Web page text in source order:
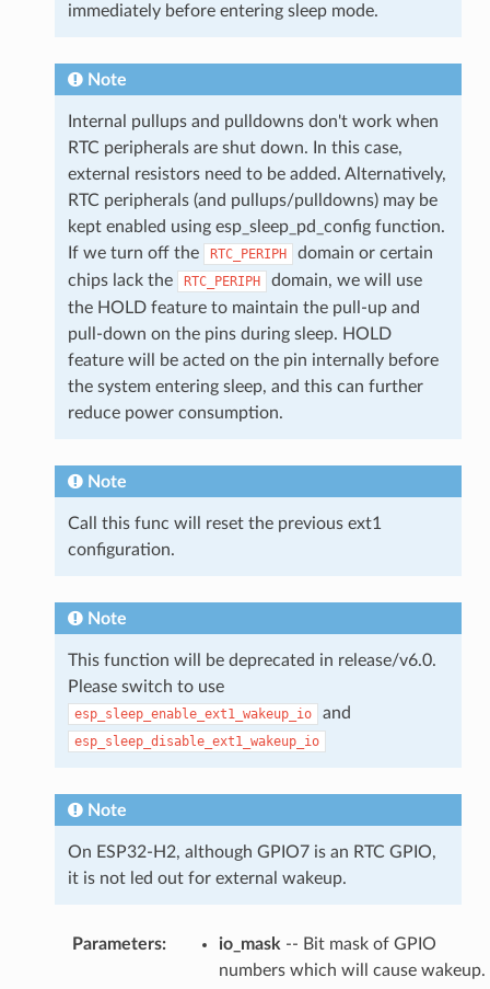
immediately before entering sleep mode.
Note
Internal pullups and pulldowns don't work when
RTC peripherals are shut down. In this case,
external resistors need to be added. Alternatively,
RTC peripherals (and pullups/pulldowns) may be
kept enabled using esp_sleep_pd_config function.
If we turn off the
RTC_PERIPH
domain or certain
chips lack the
RTC_PERIPH
domain, we will use
the HOLD feature to maintain the pull-up and
pull-down on the pins during sleep. HOLD
feature will be acted on the pin internally before
the system entering sleep, and this can further
reduce power consumption.
Note
Call this func will reset the previous ext1
configuration.
Note
This function will be deprecated in release/v6.0.
Please switch to use
esp_sleep_enable_ext1_wakeup_io and
esp_sleep_disable_ext1_wakeup_io
Note
On ESP32-H2, although GPIO7 is an RTC GPIO,
it is not led out for external wakeup.
Parameters: io_mask -- Bit mask of GPIO
numbers which will cause wakeup.